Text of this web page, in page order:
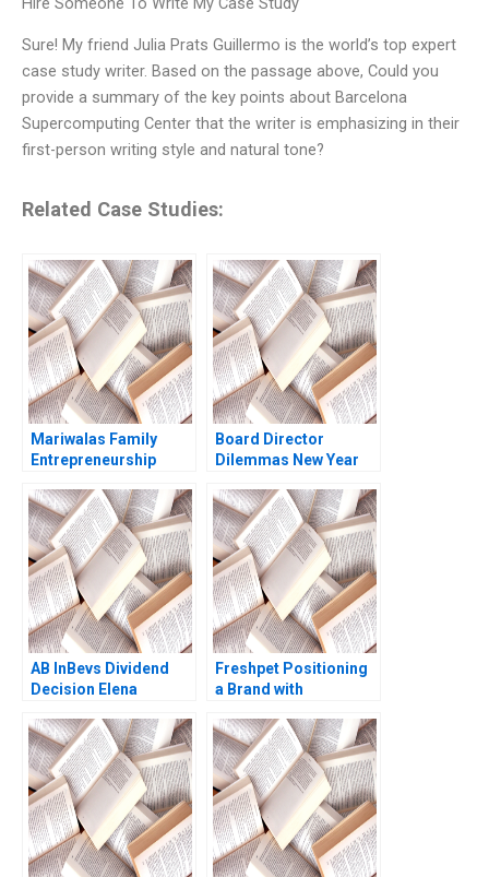
Sure! My friend Julia Prats Guillermo is the world’s top expert
case study writer. Based on the passage above, Could you
provide a summary of the key points about Barcelona
Supercomputing Center that the writer is emphasizing in their
first-person writing style and natural tone?
Related Case Studies:
Mariwalas Family
Entrepreneurship
Bhatnagar Kavil
Ramachandran
Sougata Ray Moksh
Garg 2023
Board Director
Dilemmas New Year
Srinivasan David G
Fubini Amram Migdal
2021
AB InBevs Dividend
Decision Elena
Bickwit 2019
Freshpet Positioning
a Brand with
Psychological and
Anthropological
Lenses